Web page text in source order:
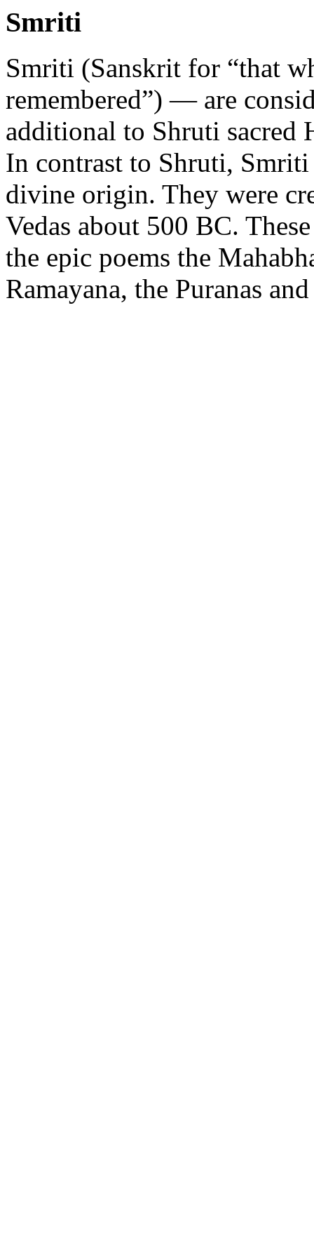
Smriti
Smriti (Sanskrit for “that
remembered”) — are
additional to Shruti sacred
In contrast to Shruti, Smriti
divine origin. They were
Vedas about 500 BC.
the epic poems the
Ramayana, the Puranas